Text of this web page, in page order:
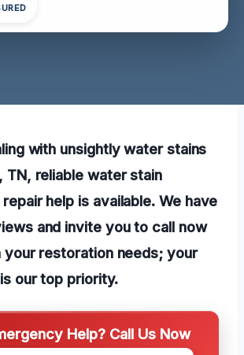
with unsightly water stains
TN, reliable water stain
help is available. We have
and invite you to call now
your restoration needs; your
our top priority.
Help? Call Us Now